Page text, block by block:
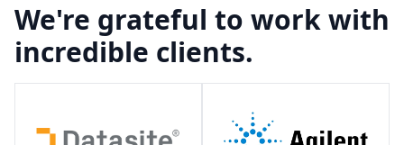
We're grateful to work with
incredible clients.